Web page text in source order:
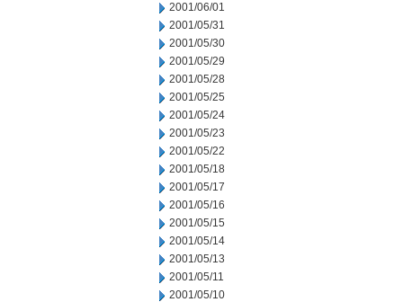
2001/06/01
2001/05/31
2001/05/30
2001/05/29
2001/05/28
2001/05/25
2001/05/24
2001/05/23
2001/05/22
2001/05/18
2001/05/17
2001/05/16
2001/05/15
2001/05/14
2001/05/13
2001/05/11
2001/05/10